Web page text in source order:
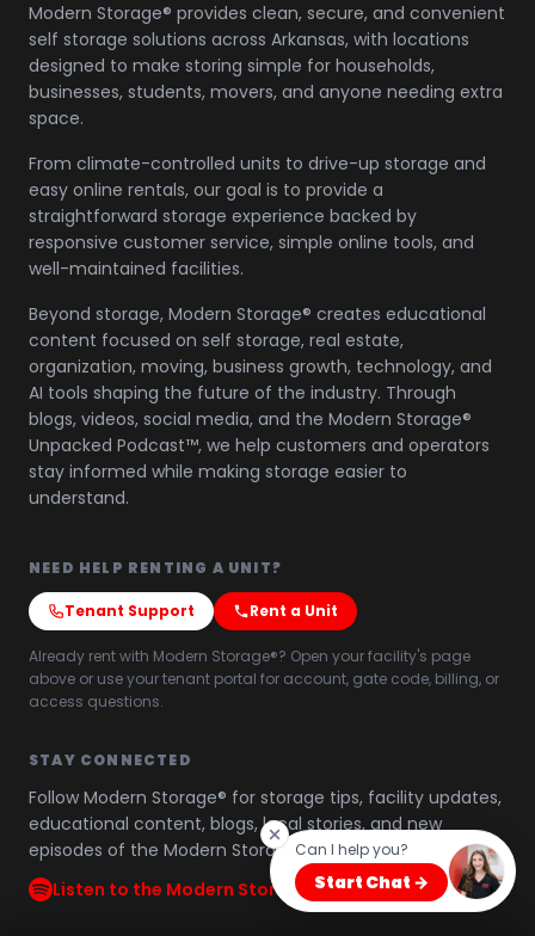
Modern Storage® provides clean, secure, and convenient
self storage solutions across Arkansas, with locations
designed to make storing simple for households,
businesses, students, movers, and anyone needing extra
space.
From climate-controlled units to drive-up storage and
easy online rentals, our goal is to provide a
straightforward storage experience backed by
responsive customer service, simple online tools, and
well-maintained facilities.
Beyond storage, Modern Storage® creates educational
content focused on self storage, real estate,
organization, moving, business growth, technology, and
AI tools shaping the future of the industry. Through
blogs, videos, social media, and the Modern Storage®
Unpacked Podcast™, we help customers and operators
stay informed while making storage easier to
understand.
NEED HELP RENTING A UNIT?
Tenant Support Rent a Unit
Already rent with Modern Storage®? Open your facility's page
above or use your tenant portal for account, gate code, billing, or
access questions.
STAY CONNECTED
Follow Modern Storage® for storage tips, facility updates,
educational content, blogs, local stories, and new
episodes of the Modern Storage® Unpacked Podcast™.
Listen to the Modern Storage® Unpacked Podcast™
Can I help you?
Start Chat →